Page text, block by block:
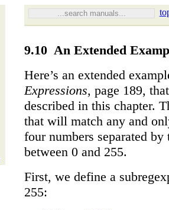
9.10 An Extended
Here’s an extended
Expressions, page 189,
described in this chapter.
that will match any and
four numbers separated
between 0 and 255.
First, we define a
255: